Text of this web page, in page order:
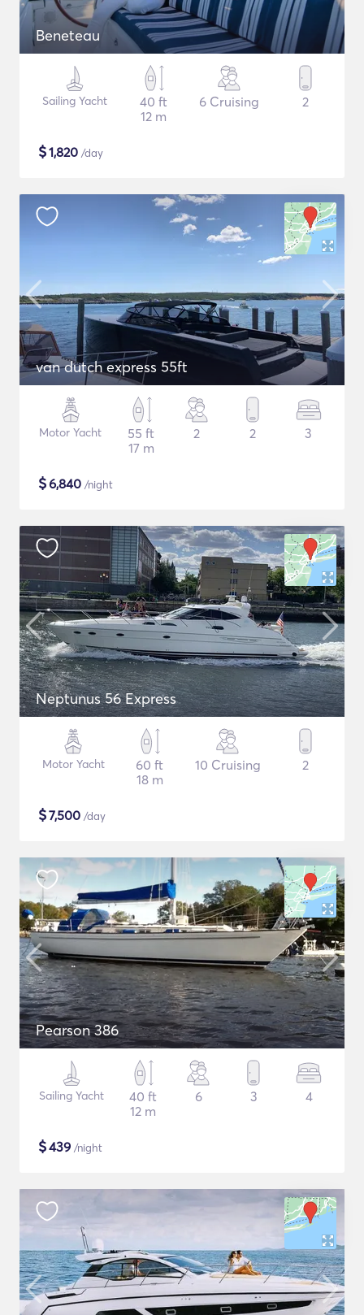
Beneteau
Sailing Yacht
40 ft
12 m
6 Cruising 2
$1,820 /day
van dutch express 55ft
Motor Yacht
55 ft
17 m
2 2 3
$6,840 /night
Neptunus 56 Express
Motor Yacht
60 ft
18 m
10 Cruising 2
$7,500 /day
Pearson 386
Sailing Yacht
40 ft
12 m
6 3 4
$439 /night